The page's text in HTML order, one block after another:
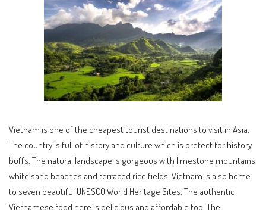
Vietnam is one of the cheapest tourist destinations to visit in Asia.
The country is full of history and culture which is prefect for history
buffs. The natural landscape is gorgeous with limestone mountains,
white sand beaches and terraced rice fields. Vietnam is also home
to seven beautiful UNESCO World Heritage Sites. The authentic
Vietnamese food here is delicious and affordable too. The